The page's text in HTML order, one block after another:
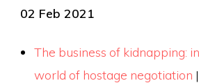
02 Feb 2021
The business of kidnapping:
world of hostage negotiation |